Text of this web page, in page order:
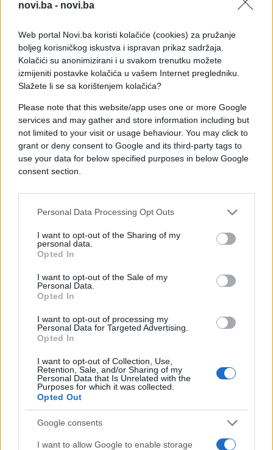
novi.ba - novi.ba
Web portal Novi.ba koristi kolačiće (cookies) za pružanje
boljeg korisničkog iskustva i ispravan prikaz sadržaja.
Kolačići su anonimizirani i u svakom trenutku možete
izmijeniti postavke kolačića u vašem Internet pregledniku.
Slažete li se sa korištenjem kolačića?
Please note that this website/app uses one or more Google
services and may gather and store information including but
not limited to your visit or usage behaviour. You may click to
grant or deny consent to Google and its third-party tags to
use your data for below specified purposes in below Google
consent section.
Personal Data Processing Opt Outs
I want to opt-out of the Sharing of my
personal data.
Opted In
I want to opt-out of the Sale of my
Personal Data.
Opted In
I want to opt-out of processing my
Personal Data for Targeted Advertising.
Opted In
I want to opt-out of Collection, Use,
Retention, Sale, and/or Sharing of my
Personal Data that Is Unrelated with the
Purposes for which it was collected.
Opted Out
Google consents
I want to allow Google to enable storage
#zanimljivosti #video
#Velika #Sićušna